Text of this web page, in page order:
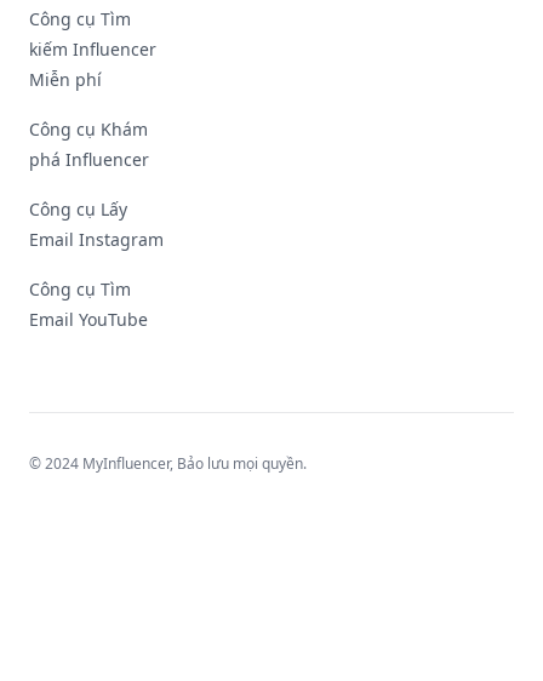
Công cụ Tìm
kiếm Influencer
Miễn phí
Công cụ Khám
phá Influencer
Công cụ Lấy
Email Instagram
Công cụ Tìm
Email YouTube
© 2024 MyInfluencer, Bảo lưu mọi quyền.